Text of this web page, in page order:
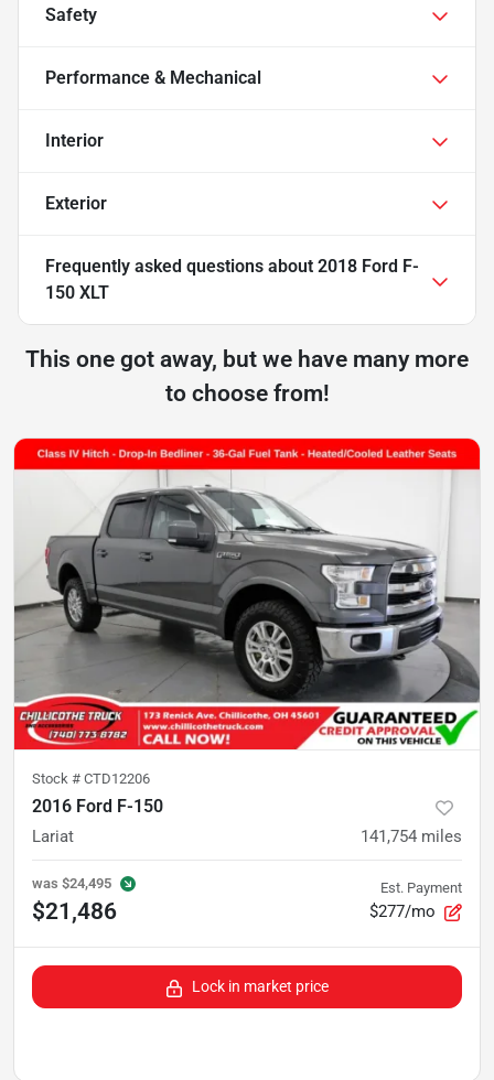
Safety
Performance & Mechanical
Interior
Exterior
Frequently asked questions about 2018 Ford F-
150 XLT
This one got away, but we have many more
to choose from!
Stock # CTD12206
2016 Ford F-150
Lariat 141,754 miles
was $24,495
$21,486
Est. Payment
$277/mo
Lock in market price